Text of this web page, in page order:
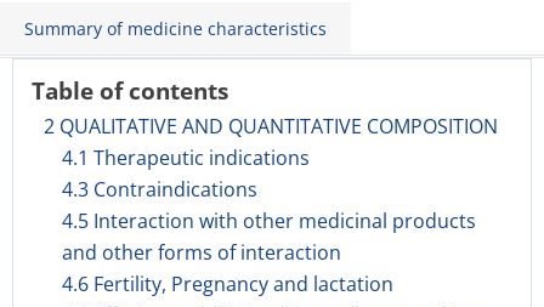
Summary of medicine characteristics
Table of contents
2 QUALITATIVE AND QUANTITATIVE COMPOSITION
4.1 Therapeutic indications
4.3 Contraindications
4.5 Interaction with other medicinal products
and other forms of interaction
4.6 Fertility, Pregnancy and lactation